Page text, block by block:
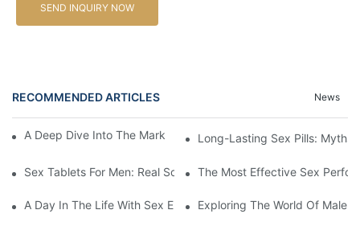
SEND INQUIRY NOW
RECOMMENDED ARTICLES News
A Deep Dive Into The Market Of Male Enhancement Pills
Long-Lasting Sex Pills: Myths
Sex Tablets For Men: Real Solutions For Common Sexual Issues
The Most Effective Sex
A Day In The Life With Sex Enhancement Pills: User Journeys
Exploring The World Of Male